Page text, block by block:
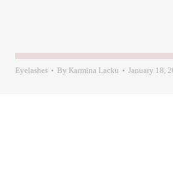
Eyelashes By Karmina Lacku January 18,